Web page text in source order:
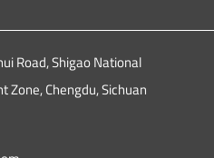
Road, Shigao National
Zone, Chengdu, Sichuan